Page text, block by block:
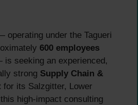
operating under the Tagueri
600 employees
seeking an experienced,
strong Supply Chain &
for its Salzgitter, Lower
high-impact consulting